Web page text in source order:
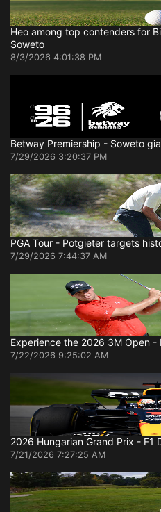
Heo among top contenders for
Soweto
8/3/2026 4:01:38 PM
Betway Premiership - Soweto
7/29/2026 3:20:37 PM
PGA Tour - Potgieter targets
7/29/2026 7:44:37 AM
Experience the 2026 3M Open -
7/22/2026 9:25:02 AM
2026 Hungarian Grand Prix - F1
7/21/2026 7:27:25 AM